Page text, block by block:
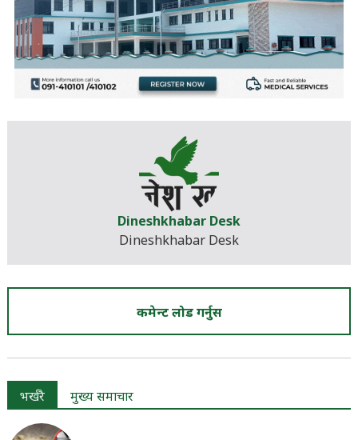
Dineshkhabar Desk
Dineshkhabar Desk
कमेन्ट लोड गर्नुस
भर्खरै मुख्य समाचार